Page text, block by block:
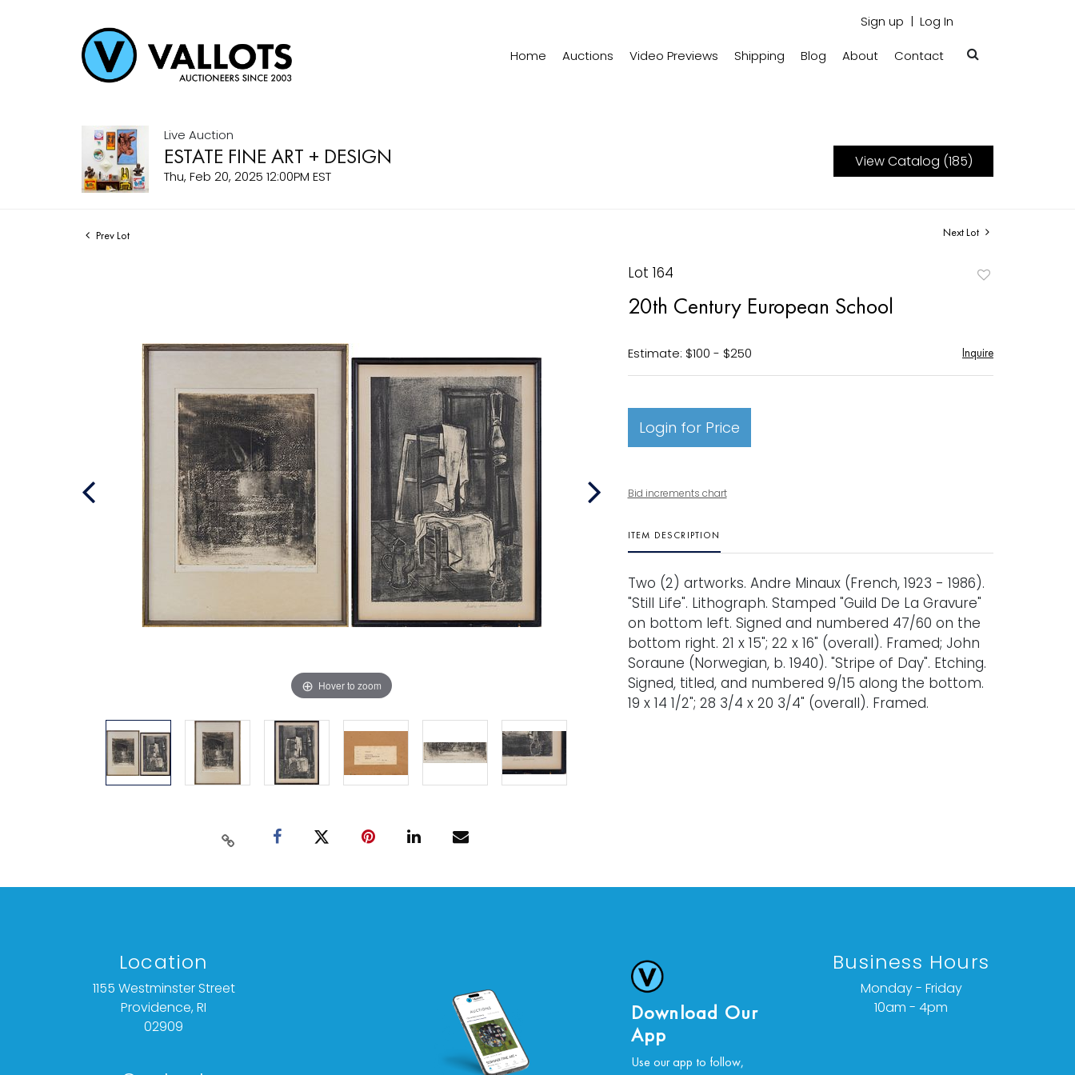
Sign up Log In
Home Auctions Video Previews Shipping Blog About Contact
Live Auction
ESTATE FINE ART + DESIGN
Thu, Feb 20, 2025 12:00PM EST
View Catalog (185)
Prev Lot Next Lot
Hover to zoom
Lot 164
20th Century European School
Estimate: $100 - $250 Inquire
Login for Price
Bid increments chart
ITEM DESCRIPTION
Two (2) artworks. Andre Minaux (French, 1923 - 1986).
"Still Life". Lithograph. Stamped "Guild De La Gravure"
on bottom left. Signed and numbered 47/60 on the
bottom right. 21 x 15"; 22 x 16" (overall). Framed; John
Soraune (Norwegian, b. 1940). "Stripe of Day". Etching.
Signed, titled, and numbered 9/15 along the bottom.
19 x 14 1/2"; 28 3/4 x 20 3/4" (overall). Framed.
Download Our
App
Use our app to follow,
Location
1155 Westminster Street
Providence, RI
02909
Business Hours
Monday - Friday
10am - 4pm